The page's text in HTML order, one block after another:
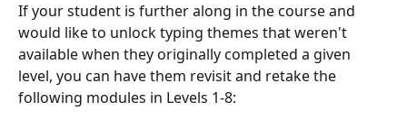
If your student is further along in the course and
would like to unlock typing themes that weren't
available when they originally completed a given
level, you can have them revisit and retake the
following modules in Levels 1-8: